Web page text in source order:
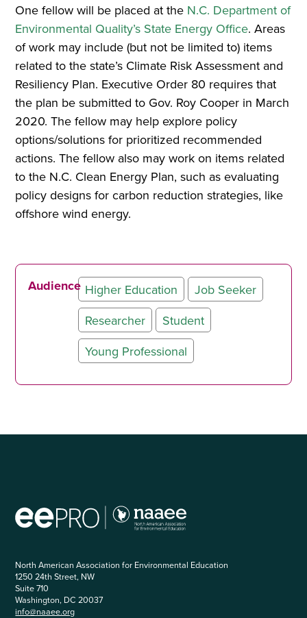
One fellow will be placed at the N.C. Department of
Environmental Quality’s State Energy Office. Areas
of work may include (but not be limited to) items
related to the state’s Climate Risk Assessment and
Resiliency Plan. Executive Order 80 requires that
the plan be submitted to Gov. Roy Cooper in March
2020. The fellow may help explore policy
options/solutions for prioritized recommended
actions. The fellow also may work on items related
to the N.C. Clean Energy Plan, such as evaluating
policy designs for carbon reduction strategies, like
offshore wind energy.
Audience Higher Education
Job Seeker
Researcher
Student
Young Professional
North American Association for Environmental Education
1250 24th Street, NW
Suite 710
Washington, DC 20037
info@naaee.org